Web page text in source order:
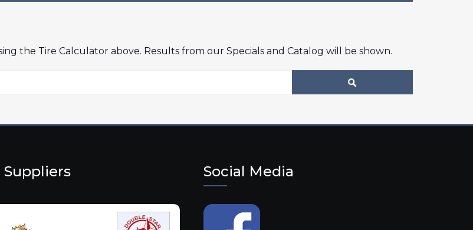
the Tire Calculator above. Results from our Specials and Catalog will be shown.
Suppliers Social Media